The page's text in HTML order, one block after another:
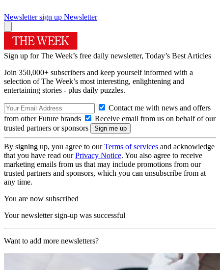
Newsletter sign up Newsletter
Sign up for The Week’s free daily newsletter, Today’s Best Articles
Join 350,000+ subscribers and keep yourself informed with a
selection of The Week’s most interesting, enlightening and
entertaining stories - plus daily puzzles.
Contact me with news and offers
from other Future brands
Receive email from us on behalf of our
trusted partners or sponsors
By signing up, you agree to ourTerms of services and acknowledge
that you have read ourPrivacy Notice. You also agree to receive
marketing emails from us that may include promotions from our
trusted partners and sponsors, which you can unsubscribe from at
any time.
You are now subscribed
Your newsletter sign-up was successful
Want to add more newsletters?